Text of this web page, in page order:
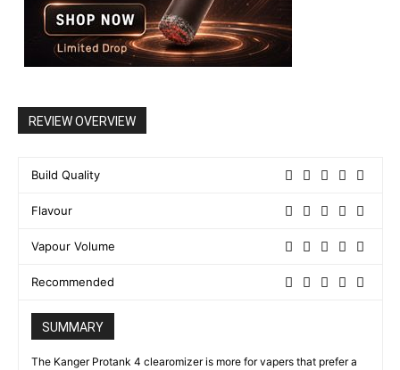
REVIEW OVERVIEW
Build Quality
Flavour
Vapour Volume
Recommended
SUMMARY
The Kanger Protank 4 clearomizer is more for vapers that prefer a